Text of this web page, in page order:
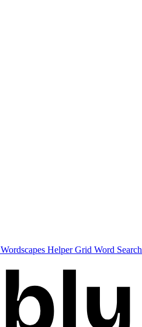
Wordscapes HelperGrid Word Search